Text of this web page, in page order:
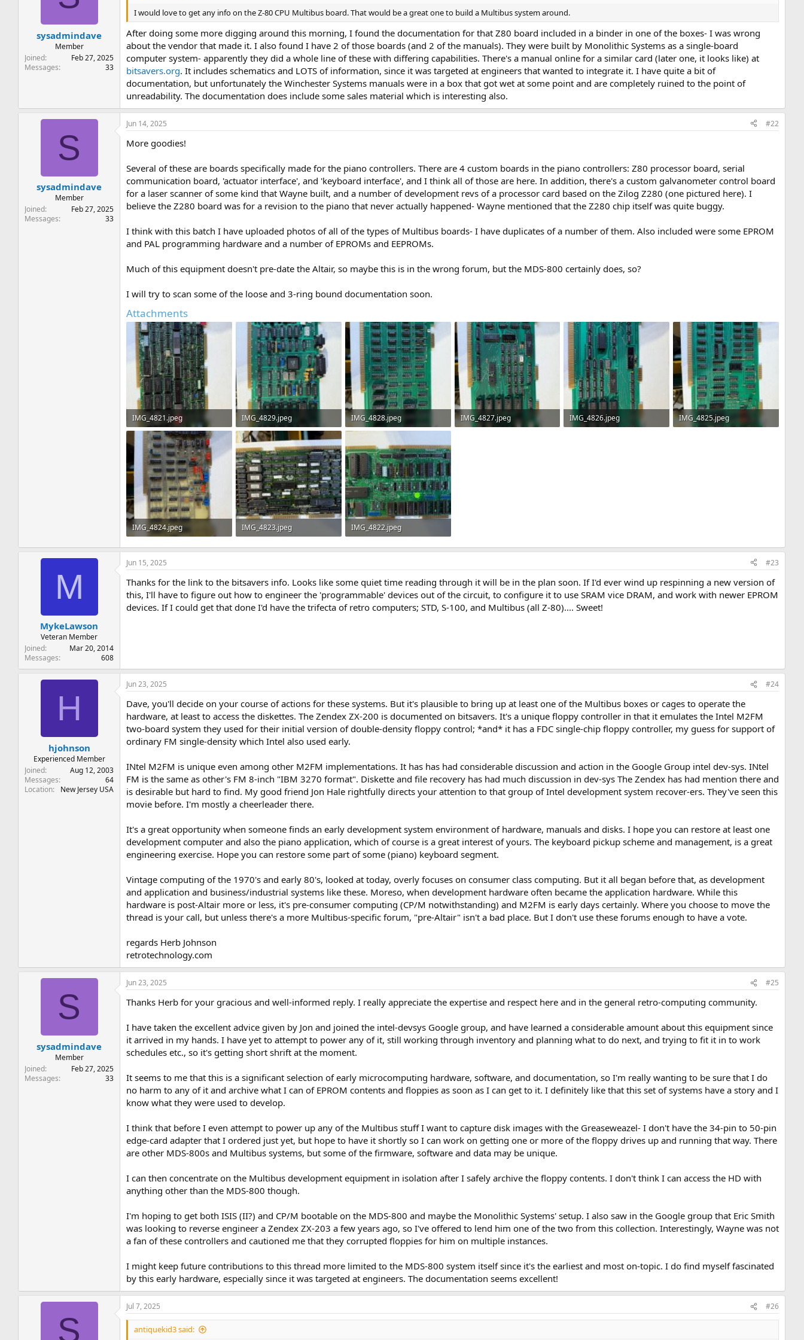
r
sysadmindave
Member
Joined
Feb 27, 2025
Messages
33
I would love to get any info on the Z-80 CPU Multibus board. That would be a great one to build a Multibus system around.
After doing some more digging around this morning, I found the documentation for that Z80 board included in a binder in one of the boxes- I was wrong
about the vendor that made it. I also found I have 2 of those boards (and 2 of the manuals). They were built by Monolithic Systems as a single-board
computer system- apparently they did a whole line of these with differing capabilities. There's a manual online for a similar card (later one, it looks like) at
bitsavers.org. It includes schematics and LOTS of information, since it was targeted at engineers that wanted to integrate it. I have quite a bit of
documentation, but unfortunately the Winchester Systems manuals were in a box that got wet at some point and are completely ruined to the point of
unreadability. The documentation does include some sales material which is interesting also.
S
sysadmindave
Member
Joined
Feb 27, 2025
Messages
33
Jun 14, 2025 #22
More goodies!
Several of these are boards specifically made for the piano controllers. There are 4 custom boards in the piano controllers: Z80 processor board, serial
communication board, 'actuator interface', and 'keyboard interface', and I think all of those are here. In addition, there's a custom galvanometer control board
for a laser scanner of some kind that Wayne built, and a number of development revs of a processor card based on the Zilog Z280 (one pictured here). I
believe the Z280 board was for a revision to the piano that never actually happened- Wayne mentioned that the Z280 chip itself was quite buggy.
I think with this batch I have uploaded photos of all of the types of Multibus boards- I have duplicates of a number of them. Also included were some EPROM
and PAL programming hardware and a number of EPROMs and EEPROMs.
Much of this equipment doesn't pre-date the Altair, so maybe this is in the wrong forum, but the MDS-800 certainly does, so?
I will try to scan some of the loose and 3-ring bound documentation soon.
Attachments
IMG_4821.jpeg
3.7 MB · Views: 6
IMG_4829.jpeg
3.6 MB · Views: 5
IMG_4828.jpeg
IMG_4827.jpeg
IMG_4826.jpeg
IMG_4825.jpeg
IMG_4824.jpeg
3 MB · Views: 4
IMG_4823.jpeg
3.9 MB · Views: 5
IMG_4822.jpeg
3.5 MB · Views: 7
M
MykeLawson
Veteran Member
Joined
Mar 20, 2014
Messages
608
Jun 15, 2025 #23
Thanks for the link to the bitsavers info. Looks like some quiet time reading through it will be in the plan soon. If I'd ever wind up respinning a new version of
this, I'll have to figure out how to engineer the 'programmable' devices out of the circuit, to configure it to use SRAM vice DRAM, and work with newer EPROM
devices. If I could get that done I'd have the trifecta of retro computers; STD, S-100, and Multibus (all Z-80).... Sweet!
H
hjohnson
Experienced Member
Joined
Aug 12, 2003
Messages
64
Location
New Jersey USA
Jun 23, 2025 #24
Dave, you'll decide on your course of actions for these systems. But it's plausible to bring up at least one of the Multibus boxes or cages to operate the
hardware, at least to access the diskettes. The Zendex ZX-200 is documented on bitsavers. It's a unique floppy controller in that it emulates the Intel M2FM
two-board system they used for their initial version of double-density floppy control; *and* it has a FDC single-chip floppy controller, my guess for support of
ordinary FM single-density which Intel also used early.
INtel M2FM is unique even among other M2FM implementations. It has has had considerable discussion and action in the Google Group intel dev-sys. INtel
FM is the same as other's FM 8-inch "IBM 3270 format". Diskette and file recovery has had much discussion in dev-sys The Zendex has had mention there and
is desirable but hard to find. My good friend Jon Hale rightfully directs your attention to that group of Intel development system recover-ers. They've seen this
movie before. I'm mostly a cheerleader there.
It's a great opportunity when someone finds an early development system environment of hardware, manuals and disks. I hope you can restore at least one
development computer and also the piano application, which of course is a great interest of yours. The keyboard pickup scheme and management, is a great
engineering exercise. Hope you can restore some part of some (piano) keyboard segment.
Vintage computing of the 1970's and early 80's, looked at today, overly focuses on consumer class computing. But it all began before that, as development
and application and business/industrial systems like these. Moreso, when development hardware often became the application hardware. While this
hardware is post-Altair more or less, it's pre-consumer computing (CP/M notwithstanding) and M2FM is early days certainly. Where you choose to move the
thread is your call, but unless there's a more Multibus-specific forum, "pre-Altair" isn't a bad place. But I don't use these forums enough to have a vote.
regards Herb Johnson
retrotechnology.com
S
sysadmindave
Member
Joined
Feb 27, 2025
Messages
33
Jun 23, 2025 #25
Thanks Herb for your gracious and well-informed reply. I really appreciate the expertise and respect here and in the general retro-computing community.
I have taken the excellent advice given by Jon and joined the intel-devsys Google group, and have learned a considerable amount about this equipment since
it arrived in my hands. I have yet to attempt to power any of it, still working through inventory and planning what to do next, and trying to fit it in to work
schedules etc., so it's getting short shrift at the moment.
It seems to me that this is a significant selection of early microcomputing hardware, software, and documentation, so I'm really wanting to be sure that I do
no harm to any of it and archive what I can of EPROM contents and floppies as soon as I can get to it. I definitely like that this set of systems have a story and I
know what they were used to develop.
I think that before I even attempt to power up any of the Multibus stuff I want to capture disk images with the Greaseweazel- I don't have the 34-pin to 50-pin
edge-card adapter that I ordered just yet, but hope to have it shortly so I can work on getting one or more of the floppy drives up and running that way. There
are other MDS-800s and Multibus systems, but some of the firmware, software and data may be unique.
I can then concentrate on the Multibus development equipment in isolation after I safely archive the floppy contents. I don't think I can access the HD with
anything other than the MDS-800 though.
I'm hoping to get both ISIS (II?) and CP/M bootable on the MDS-800 and maybe the Monolithic Systems' setup. I also saw in the Google group that Eric Smith
was looking to reverse engineer a Zendex ZX-203 a few years ago, so I've offered to lend him one of the two from this collection. Interestingly, Wayne was not
a fan of these controllers and cautioned me that they corrupted floppies for him on multiple instances.
I might keep future contributions to this thread more limited to the MDS-800 system itself since it's the earliest and most on-topic. I do find myself fascinated
by this early hardware, especially since it was targeted at engineers. The documentation seems excellent!
S
Jul 7, 2025 #26
antiquekid3 said: